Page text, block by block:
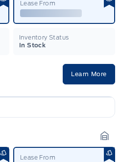
Lease From
Inventory Status
In Stock
Learn More
Lease From